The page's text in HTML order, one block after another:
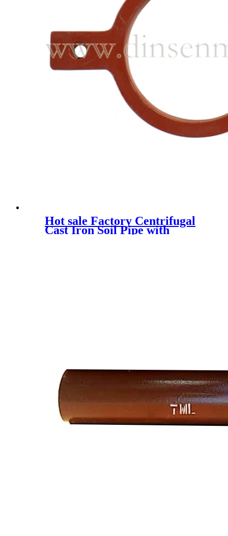
Hot sale Factory Centrifugal
Cast Iron Soil Pipe with
Shielded Coupling